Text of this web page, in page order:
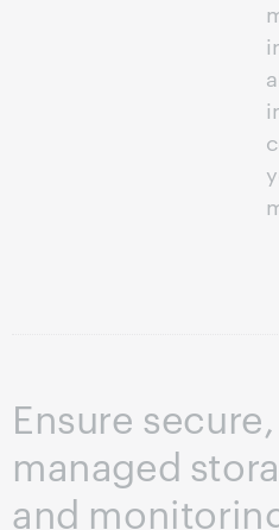
Ensure secure,
managed
and